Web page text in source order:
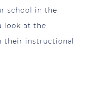
school in the
look at the
their instructional